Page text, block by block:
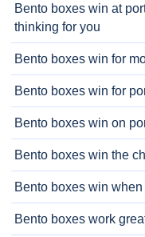
Bento boxes win at
thinking for you
Bento boxes win for
Bento boxes win for
Bento boxes win on
Bento boxes win the
Bento boxes win
Bento boxes work